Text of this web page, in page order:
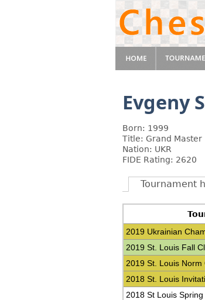
Evgeny
Born: 1999
Title: Grand Master
Nation: UKR
FIDE Rating: 2620
Tournament
2019 Ukrainian
2019 St. Louis Fall
2019 St. Louis Norm
2018 St. Louis
2018 St Louis